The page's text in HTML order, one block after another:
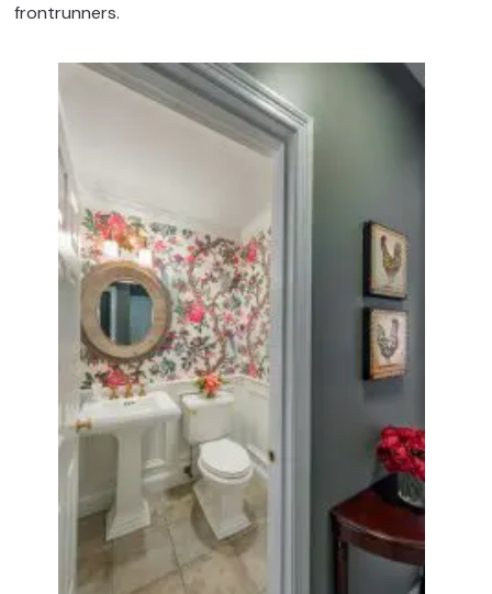
frontrunners.